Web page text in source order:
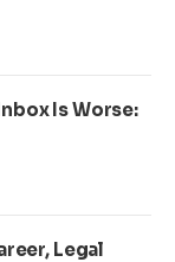
Is Worse:
Legal